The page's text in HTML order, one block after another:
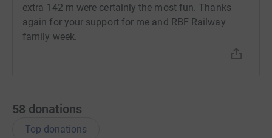
extra 142 m were certainly the most fun. Thanks
again for your support for me and RBF Railway
family week.
58 donations
Top donations